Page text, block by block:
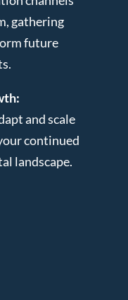
gathering
future
and scale
continued
landscape.